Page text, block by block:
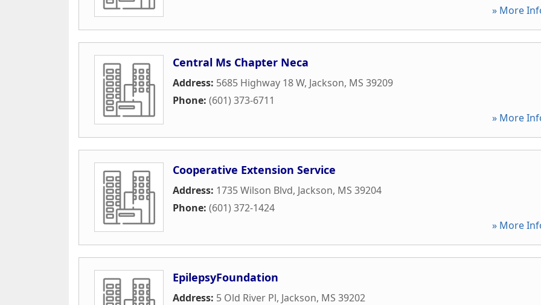
» More
Central Ms Chapter Neca
Address: 5685 Highway 18 W, Jackson, MS 39209
Phone: (601) 373-6711
» More
Cooperative Extension Service
Address: 1735 Wilson Blvd, Jackson, MS 39204
Phone: (601) 372-1424
» More
EpilepsyFoundation
Address: 5 Old River Pl, Jackson, MS 39202